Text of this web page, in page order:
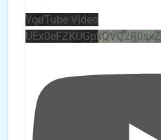
YouTube Video